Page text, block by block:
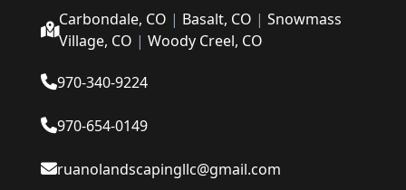
Carbondale, CO | Basalt, CO | Snowmass
Village, CO | Woody Creel, CO
970-340-9224
970-654-0149
ruanolandscapingllc@gmail.com